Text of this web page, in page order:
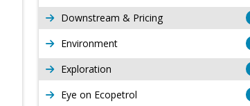
Downstream & Pricing
Environment
Exploration
Eye on Ecopetrol